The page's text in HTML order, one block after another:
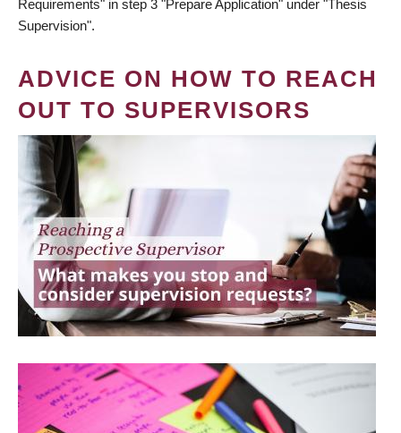
Requirements" in step 3 "Prepare Application" under "Thesis
Supervision".
ADVICE ON HOW TO REACH
OUT TO SUPERVISORS